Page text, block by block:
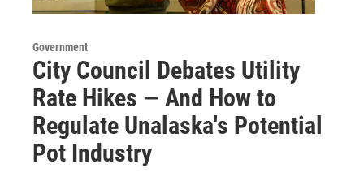
Government
City Council Debates Utility
Rate Hikes — And How to
Regulate Unalaska's Potential
Pot Industry